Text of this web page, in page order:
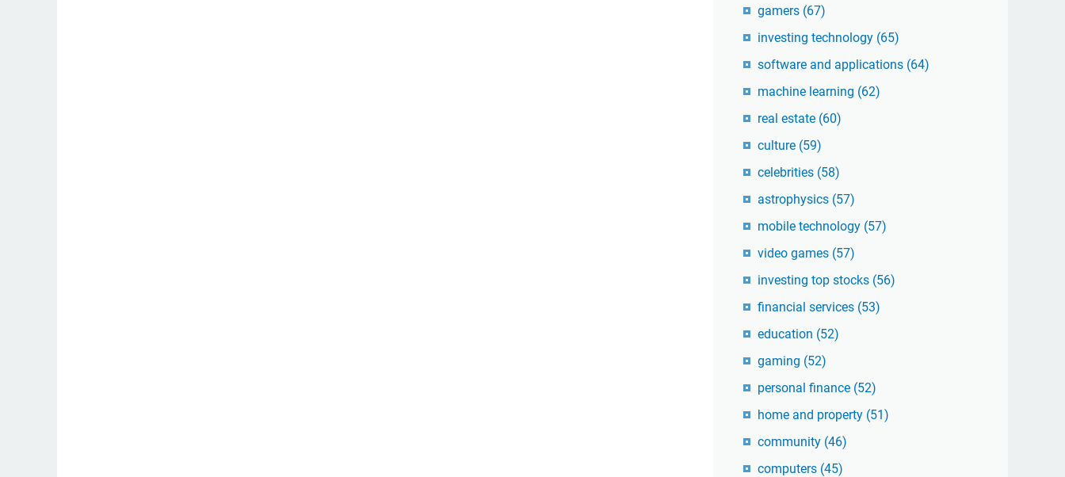
gamers (67)
investing technology (65)
software and applications (64)
machine learning (62)
real estate (60)
culture (59)
celebrities (58)
astrophysics (57)
mobile technology (57)
video games (57)
investing top stocks (56)
financial services (53)
education (52)
gaming (52)
personal finance (52)
home and property (51)
community (46)
computers (45)